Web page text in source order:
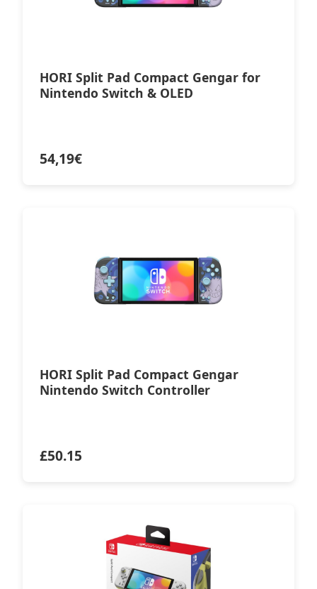
HORI Split Pad Compact Gengar for
Nintendo Switch & OLED
54,19€
HORI Split Pad Compact Gengar
Nintendo Switch Controller
£50.15